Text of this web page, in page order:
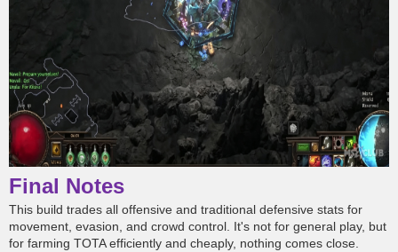
Final Notes
This build trades all offensive and traditional defensive stats for
movement, evasion, and crowd control. It's not for general play, but
for farming TOTA efficiently and cheaply, nothing comes close.